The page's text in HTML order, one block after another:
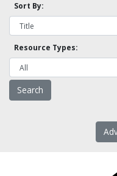
Sort By:
Resource Types: